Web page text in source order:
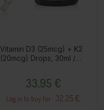
Vitamin D3 (25mcg) + K2
(20mcg) Drops, 30ml /
33,95 €
Log in to buy for : 32.25 €